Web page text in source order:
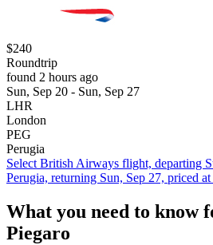
$240
Roundtrip
found 2 hours ago
Sun, Sep 20 - Sun, Sep 27
LHR
London
PEG
Perugia
Select British Airways flight, departing
Perugia, returning Sun, Sep 27, priced
What you need to know
Piegaro